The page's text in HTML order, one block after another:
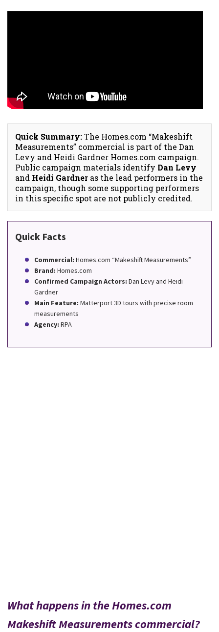
Quick Summary:The Homes.com “Makeshift
Measurements” commercial is part of the Dan
Levy and Heidi Gardner Homes.com campaign.
Public campaign materials identify Dan Levy
and Heidi Gardner as the lead performers in the
campaign, though some supporting performers
in this specific spot are not publicly credited.
Quick Facts
Commercial: Homes.com “Makeshift Measurements”
Brand: Homes.com
Confirmed Campaign Actors: Dan Levy and Heidi
Gardner
Main Feature: Matterport 3D tours with precise room
measurements
Agency: RPA
What happens in the Homes.com
Makeshift Measurements commercial?